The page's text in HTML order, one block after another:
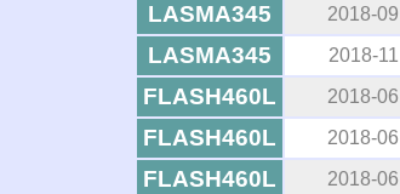
LASMA345 2018-09
LASMA345 2018-11
FLASH460L 2018-06
FLASH460L 2018-06
FLASH460L 2018-06